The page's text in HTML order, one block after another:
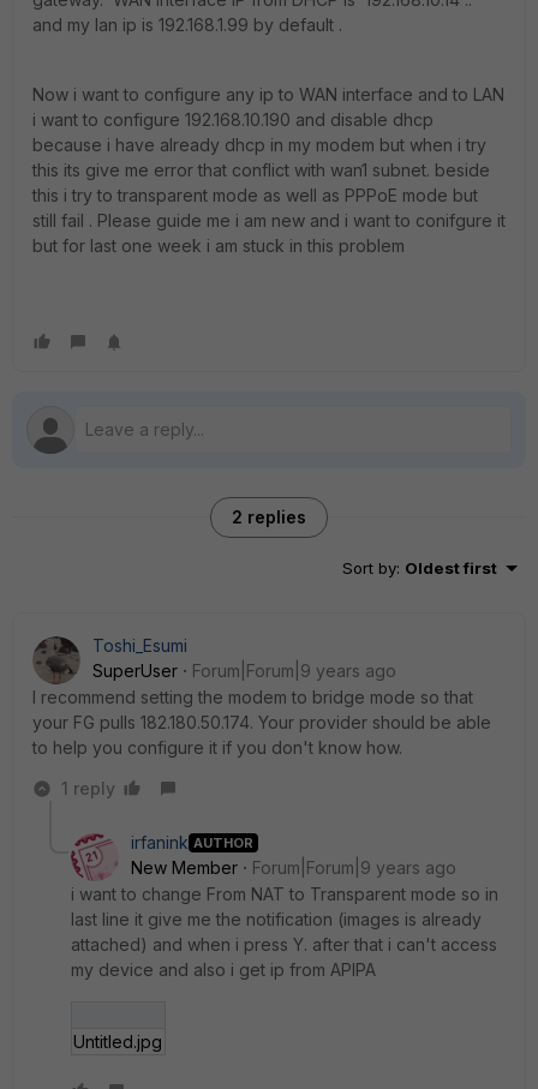
and my lan ip is 192.168.1.99 by default .
Now i want to configure any ip to WAN interface and to LAN
i want to configure 192.168.10.190 and disable dhcp
because i have already dhcp in my modem but when i try
this its give me error that conflict with wan1 subnet. beside
this i try to transparent mode as well as PPPoE mode but
still fail . Please guide me i am new and i want to conifgure it
but for last one week i am stuck in this problem
2 replies
Sort by: Oldest first
Toshi_Esumi
SuperUser
Forum|Forum|9 years ago
I recommend setting the modem to bridge mode so that
your FG pulls 182.180.50.174. Your provider should be able
to help you configure it if you don't know how.
1 reply
irfanink AUTHOR
New Member
Forum|Forum|9 years ago
i want to change From NAT to Transparent mode so in
last line it give me the notification (images is already
attached) and when i press Y. after that i can't access
my device and also i get ip from APIPA
Untitled.jpg